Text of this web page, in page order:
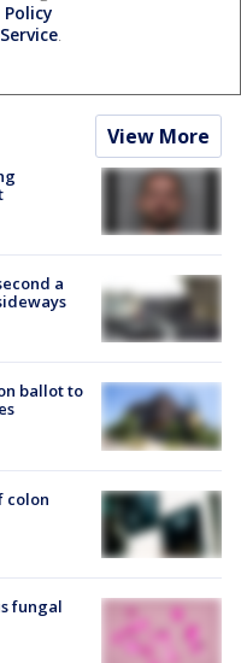
Policy
.
View More
a
ballot to
colon
fungal